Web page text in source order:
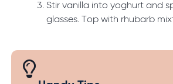
Stir vanilla into yoghurt and
glasses. Top with rhubarb